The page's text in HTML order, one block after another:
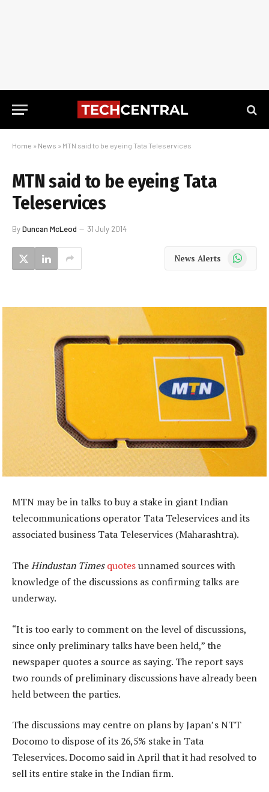
Home » News » MTN said to be eyeing Tata Teleservices
MTN said to be eyeing Tata
Teleservices
ByDuncan McLeod 31 July 2014
News Alerts WhatsApp
MTN may be in talks to buy a stake in giant Indian
telecommunications operator Tata Teleservices and its
associated business Tata Teleservices (Maharashtra).
TheHindustan Times quotesunnamed sources with
knowledge of the discussions as confirming talks are
underway.
“It is too early to comment on the level of discussions,
since only preliminary talks have been held,” the
newspaper quotes a source as saying. The report says
two rounds of preliminary discussions have already been
held between the parties.
The discussions may centre on plans by Japan’s NTT
Docomo to dispose of its 26,5% stake in Tata
Teleservices. Docomo said in April that it had resolved to
sell its entire stake in the Indian firm.